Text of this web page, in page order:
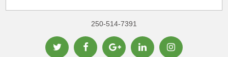
250-514-7391